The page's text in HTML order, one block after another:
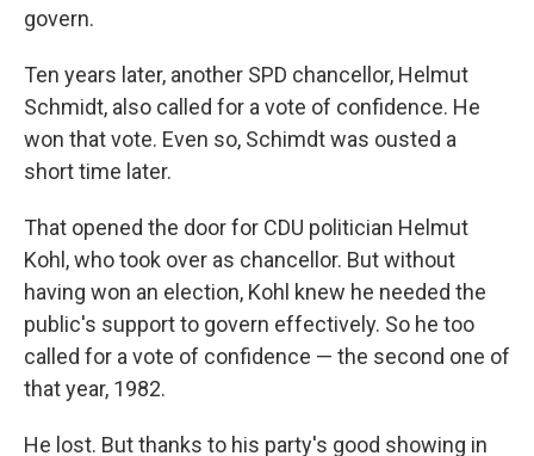
govern.
Ten years later, another SPD chancellor, Helmut
Schmidt, also called for a vote of confidence. He
won that vote. Even so, Schimdt was ousted a
short time later.
That opened the door for CDU politician Helmut
Kohl, who took over as chancellor. But without
having won an election, Kohl knew he needed the
public's support to govern effectively. So he too
called for a vote of confidence — the second one of
that year, 1982.
He lost. But thanks to his party's good showing in